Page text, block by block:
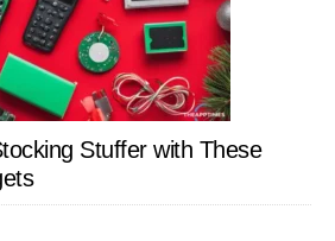
Stuffer with These